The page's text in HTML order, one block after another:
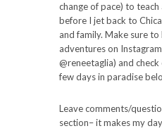
change of pace) to teach
before I jet back to
and family. Make sure
adventures on
@reneetaglia) and
few days in paradise
Leave comments/
section– it makes my